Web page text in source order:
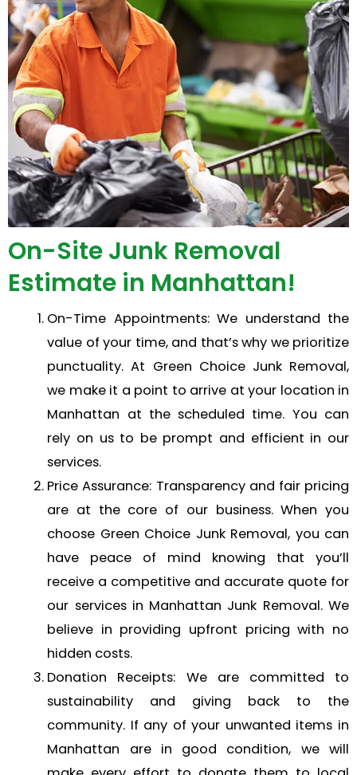
On-Site Junk Removal
Estimate in Manhattan!
On-Time Appointments: We understand the
value of your time, and that’s why we prioritize
punctuality. At Green Choice Junk Removal,
we make it a point to arrive at your location in
Manhattan at the scheduled time. You can
rely on us to be prompt and efficient in our
services.
Price Assurance: Transparency and fair pricing
are at the core of our business. When you
choose Green Choice Junk Removal, you can
have peace of mind knowing that you’ll
receive a competitive and accurate quote for
our services in Manhattan Junk Removal. We
believe in providing upfront pricing with no
hidden costs.
Donation Receipts: We are committed to
sustainability and giving back to the
community. If any of your unwanted items in
Manhattan are in good condition, we will